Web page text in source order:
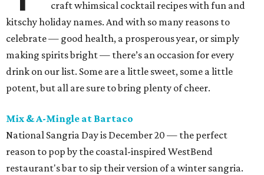
craft whimsical cocktail recipes with fun and
kitschy holiday names. And with so many reasons to
celebrate — good health, a prosperous year, or simply
making spirits bright — there’s an occasion for every
drink on our list. Some are a little sweet, some a little
potent, but all are sure to bring plenty of cheer.
Mix & A-Mingle at Bartaco
National Sangria Day is December 20 — the perfect
reason to pop by the coastal-inspired WestBend
restaurant's bar to sip their version of a winter sangria.